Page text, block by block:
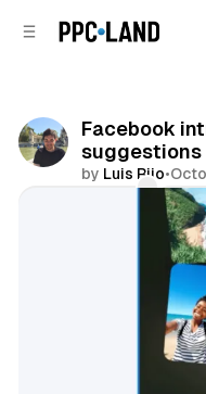
Facebook
by Luis Rijo•